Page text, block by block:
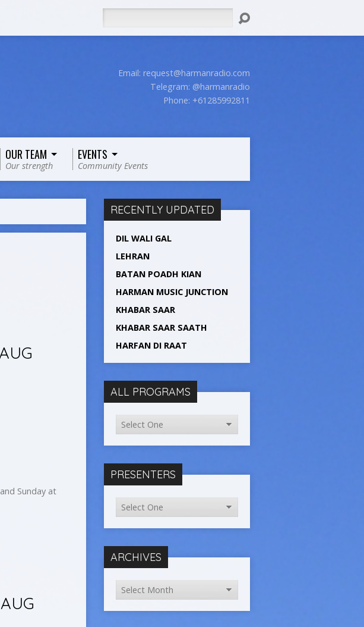
Email: request@harmanradio.com
Telegram: @harmanradio
Phone: +61285992811
OUR TEAM
Our strength
EVENTS
Community Events
Sunday at
RECENTLY UPDATED
DIL WALI GAL
LEHRAN
BATAN POADH KIAN
HARMAN MUSIC JUNCTION
KHABAR SAAR
KHABAR SAAR SAATH
HARFAN DI RAAT
ALL PROGRAMS
PRESENTERS
ARCHIVES